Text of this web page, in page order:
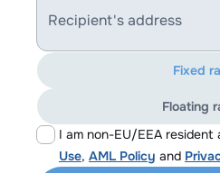
Recipient's address
I am non-EU/EEA
Use, AML Policy and
Fixed
Floating